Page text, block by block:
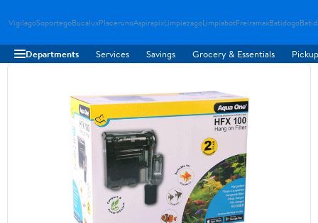
VigilagoSoportegoBucaluxPlacerunoAspirapixLimpiezagoLimpiabotFreiramaxBatidogo
Departments Services Savings Grocery & Essentials